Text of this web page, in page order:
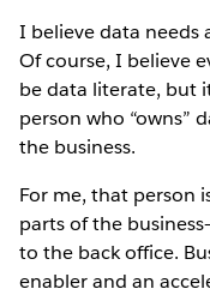
I believe data needs
Of course, I believe
be data literate, but
person who “owns”
the business.
For me, that person
parts of the
to the back office.
enabler and an